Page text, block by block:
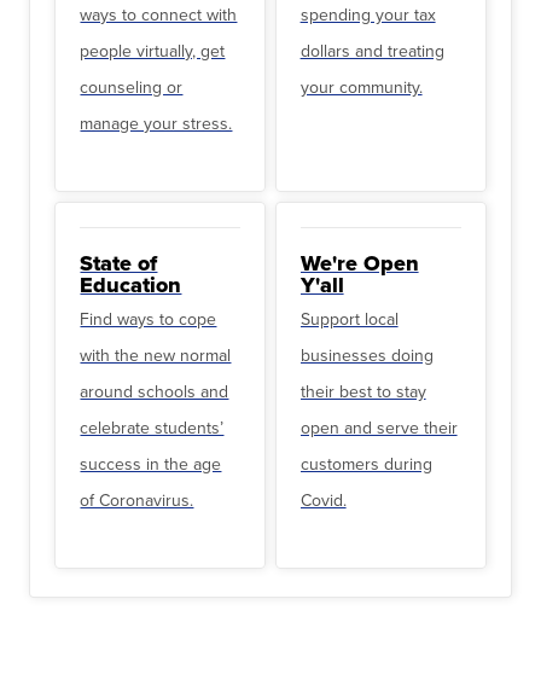
ways to connect with
people virtually, get
counseling or
manage your stress.
spending your tax
dollars and treating
your community.
State of
Education
Find ways to cope
with the new normal
around schools and
celebrate students’
success in the age
of Coronavirus.
We're Open
Y'all
Support local
businesses doing
their best to stay
open and serve their
customers during
Covid.